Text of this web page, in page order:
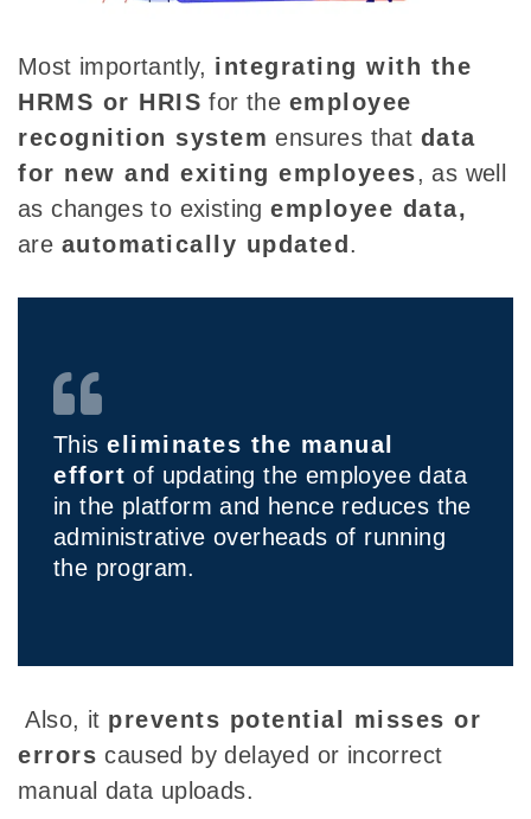
Most importantly, integrating with the
HRMS or HRIS for the employee
recognition system ensures that data
for new and exiting employees, as well
as changes to existingemployee data,
are automatically updated.
This eliminates the manual
effort of updating the employee data
in the platform and hence reduces the
administrative overheads of running
the program.
Also, it prevents potential misses or
errors caused by delayed or incorrect
manual data uploads.